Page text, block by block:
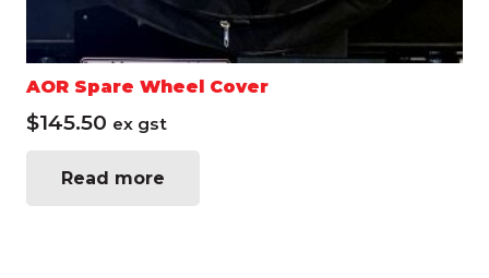
AOR Spare Wheel Cover
$145.50 ex gst
Read more